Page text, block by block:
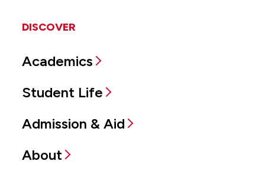
DISCOVER
Academics
Student Life
Admission & Aid
About